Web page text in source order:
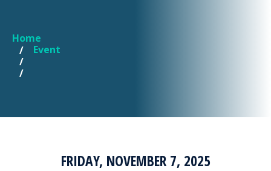
YOU ARE HERE
Home
Event
FRIDAY, NOVEMBER 7, 2025